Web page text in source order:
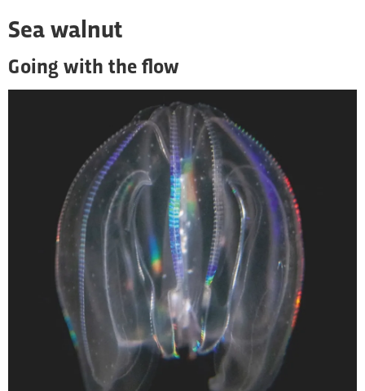
Sea walnut
Going with the flow